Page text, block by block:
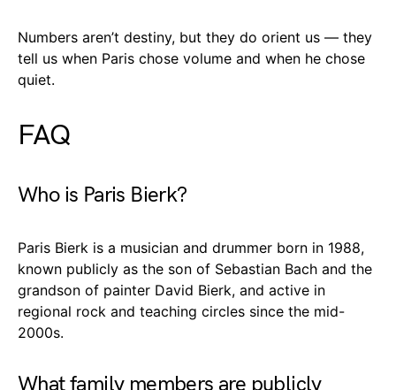
Numbers aren’t destiny, but they do orient us — they
tell us when Paris chose volume and when he chose
quiet.
FAQ
Who is Paris Bierk?
Paris Bierk is a musician and drummer born in 1988,
known publicly as the son of Sebastian Bach and the
grandson of painter David Bierk, and active in
regional rock and teaching circles since the mid-
2000s.
What family members are publicly